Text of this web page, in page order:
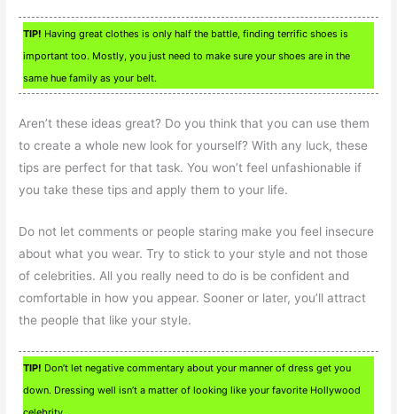
TIP! Having great clothes is only half the battle, finding terrific shoes is
important too. Mostly, you just need to make sure your shoes are in the
same hue family as your belt.
Aren’t these ideas great? Do you think that you can use them
to create a whole new look for yourself? With any luck, these
tips are perfect for that task. You won’t feel unfashionable if
you take these tips and apply them to your life.
Do not let comments or people staring make you feel insecure
about what you wear. Try to stick to your style and not those
of celebrities. All you really need to do is be confident and
comfortable in how you appear. Sooner or later, you’ll attract
the people that like your style.
TIP! Don’t let negative commentary about your manner of dress get you
down. Dressing well isn’t a matter of looking like your favorite Hollywood